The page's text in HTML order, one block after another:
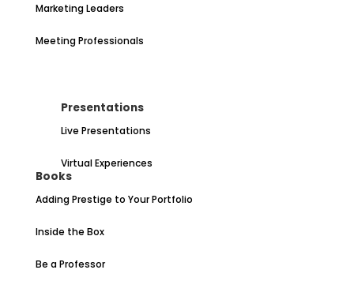
Marketing Leaders
Meeting Professionals
Presentations
Live Presentations
Virtual Experiences
Books
Adding Prestige to Your Portfolio
Inside the Box
Be a Professor